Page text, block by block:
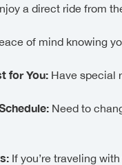
a direct ride from
of mind knowing
for You:Have special
Need to
If you’re traveling